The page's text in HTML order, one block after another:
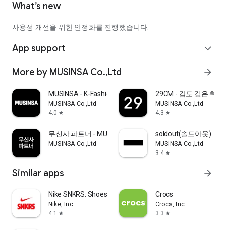
What’s new
사용성 개선을 위한 안정화를 진행했습니다.
App support expand_more
More by MUSINSA Co.,Ltd arrow_forward
MUSINSA - K-Fashion & Style
MUSINSA Co.,Ltd
4.0 star
29CM - 감도 깊은 취향
MUSINSA Co.,Ltd
4.3 star
무신사 파트너 - MUSINSA PARTNER
MUSINSA Co.,Ltd
soldout(솔드아웃)
MUSINSA Co.,Ltd
3.4 star
Similar apps arrow_forward
Nike SNKRS: Shoes & Streetwear
Nike, Inc.
4.1
star
Crocs
Crocs, Inc
3.3 star